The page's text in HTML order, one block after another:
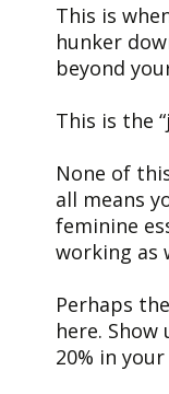
This is
hunker
beyond
This is the
None of
all means
feminine
working as
Perhaps
here. Show
20% in